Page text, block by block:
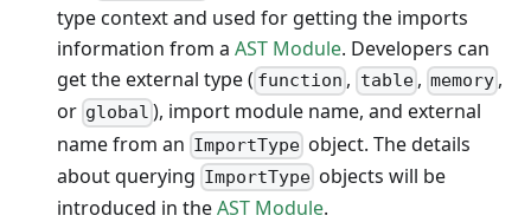
type context and used for getting the imports
information from a AST Module. Developers can
get the external type ( function , table, memory ,
or global ), import module name, and external
name from an ImportType object. The details
about querying ImportType objects will be
introduced in theAST Module.